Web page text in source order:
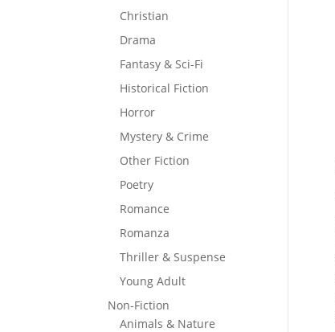
Christian
Drama
Fantasy & Sci-Fi
Historical Fiction
Horror
Mystery & Crime
Other Fiction
Poetry
Romance
Romanza
Thriller & Suspense
Young Adult
Non-Fiction
Animals & Nature